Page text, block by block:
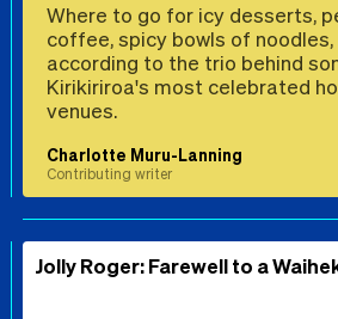
Where to go for icy desserts,
coffee, spicy bowls of noodles,
according to the trio behind
Kirikiriroa's most celebrated
venues.
Charlotte Muru-Lanning
Contributing writer
Jolly Roger: Farewell to a